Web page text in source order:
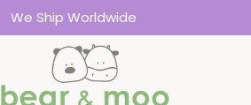
We Ship Worldwide